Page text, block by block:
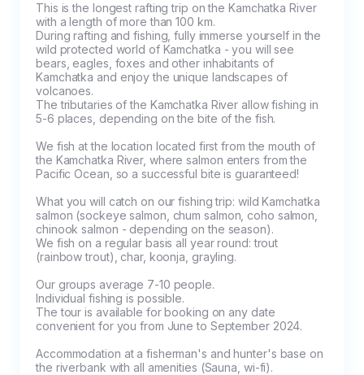
This is the longest rafting trip on the Kamchatka River
with a length of more than 100 km.
During rafting and fishing, fully immerse yourself in the
wild protected world of Kamchatka - you will see
bears, eagles, foxes and other inhabitants of
Kamchatka and enjoy the unique landscapes of
volcanoes.
The tributaries of the Kamchatka River allow fishing in
5-6 places, depending on the bite of the fish.
We fish at the location located first from the mouth of
the Kamchatka River, where salmon enters from the
Pacific Ocean, so a successful bite is guaranteed!
What you will catch on our fishing trip: wild Kamchatka
salmon (sockeye salmon, chum salmon, coho salmon,
chinook salmon - depending on the season).
We fish on a regular basis all year round: trout
(rainbow trout), char, koonja, grayling.
Our groups average 7-10 people.
Individual fishing is possible.
The tour is available for booking on any date
convenient for you from June to September 2024.
Accommodation at a fisherman's and hunter's base on
the riverbank with all amenities (Sauna, wi-fi).